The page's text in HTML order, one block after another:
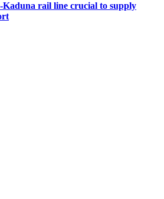
rail line crucial to supply